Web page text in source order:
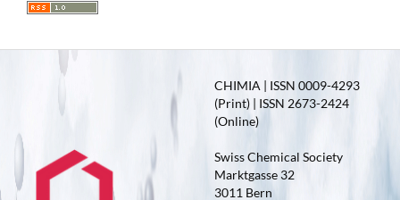
CHIMIA | ISSN 0009-4293
(Print) | ISSN 2673-2424
(Online)
Swiss Chemical Society
Marktgasse 32
3011 Bern